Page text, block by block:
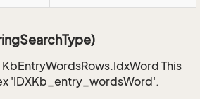
This
'IDXKb_entry_wordsWord'.